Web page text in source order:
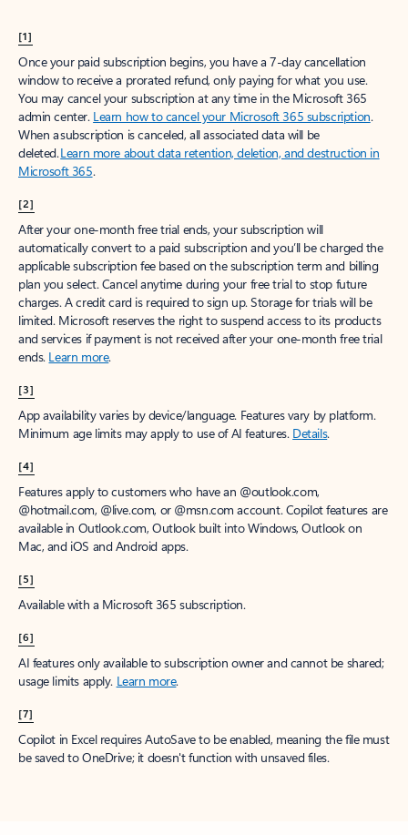
[1]
Once your paid subscription begins, you have a 7-day cancellation
window to receive a prorated refund, only paying for what you use.
You may cancel your subscription at any time in the Microsoft 365
admin center. Learn how to cancel your Microsoft 365 subscription.
When a subscription is canceled, all associated data will be
deleted.Learn more about data retention, deletion, and destruction in
Microsoft 365.
[2]
After your one-month free trial ends, your subscription will
automatically convert to a paid subscription and you’ll be charged the
applicable subscription fee based on the subscription term and billing
plan you select. Cancel anytime during your free trial to stop future
charges. A credit card is required to sign up. Storage for trials will be
limited. Microsoft reserves the right to suspend access to its products
and services if payment is not received after your one-month free trial
ends. Learn more.
[3]
App availability varies by device/language. Features vary by platform.
Minimum age limits may apply to use of AI features. Details.
[4]
Features apply to customers who have an @outlook.com,
@hotmail.com, @live.com, or @msn.com account. Copilot features are
available in Outlook.com, Outlook built into Windows, Outlook on
Mac, and iOS and Android apps.
[5]
Available with a Microsoft 365 subscription.
[6]
AI features only available to subscription owner and cannot be shared;
usage limits apply. Learn more.
[7]
Copilot in Excel requires AutoSave to be enabled, meaning the file must
be saved to OneDrive; it doesn't function with unsaved files.